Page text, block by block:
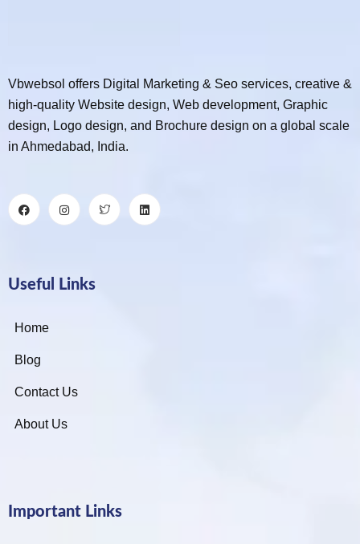
Vbwebsol offers Digital Marketing & Seo services, creative &
high-quality Website design, Web development, Graphic
design, Logo design, and Brochure design on a global scale
in Ahmedabad, India.
Useful Links
Home
Blog
Contact Us
About Us
Important Links